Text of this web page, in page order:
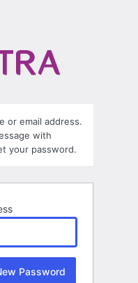
or email address.
with
your password.